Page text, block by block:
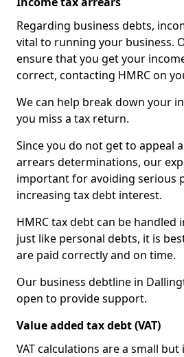
Regarding business debts,
vital to running your business.
ensure that you get your
correct, contacting HMRC on
We can help break down your
you miss a tax return.
Since you do not get to appeal
arrears determinations, our
important for avoiding serious
increasing tax debt interest.
HMRC tax debt can be handled
just like personal debts, it is
are paid correctly and on time.
Our business debtline in
open to provide support.
Value added tax debt (VAT)
VAT calculations are a small